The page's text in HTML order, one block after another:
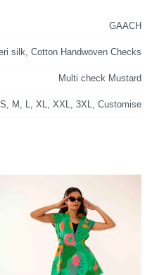
GAACH
silk, Cotton Handwoven Checks
Multi check Mustard
M, L, XL, XXL, 3XL, Customise